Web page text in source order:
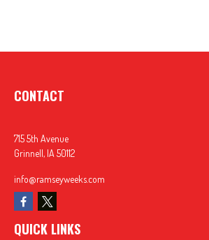
CONTACT
715 5th Avenue
Grinnell, IA 50112
info@ramseyweeks.com
QUICK LINKS